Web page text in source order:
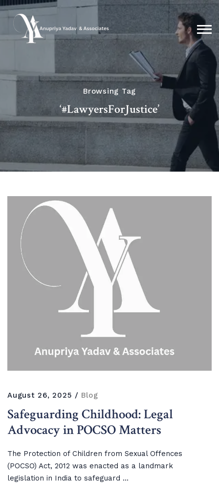
Browsing Tag
‘#LawyersForJustice’
August 26, 2025 Blog
Safeguarding Childhood: Legal
Advocacy in POCSO Matters
The Protection of Children from Sexual Offences
(POCSO) Act, 2012 was enacted as a landmark
legislation in India to safeguard ...